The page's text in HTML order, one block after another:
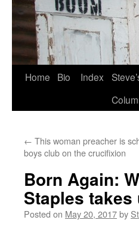
Skip
Home Bio Index
← This woman preacher is
boys club on the crucifixion
Born Again:
Staples
Posted on May 20, 2017by